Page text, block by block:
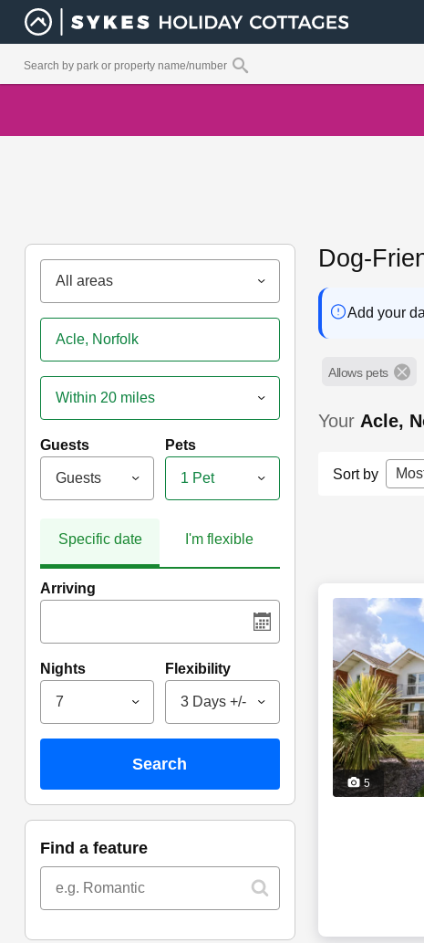
All areas
Within 20 miles
Guests
Guests
Pets
1 Pet
Specific date I'm flexible
Arriving
Nights
7
Flexibility
3 Days +/-
search
find a feature
Dog-
Add your
Allows pets
Your Acle,
Sort by
5